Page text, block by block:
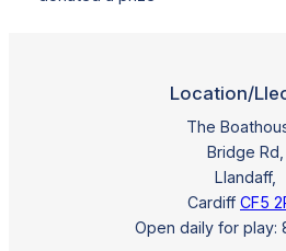
Location/
The
Bridge Rd,
Llandaff,
Cardiff CF5
Open daily for play: